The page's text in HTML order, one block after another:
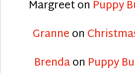
Margreeton Puppy
Granneon
Brendaon Puppy